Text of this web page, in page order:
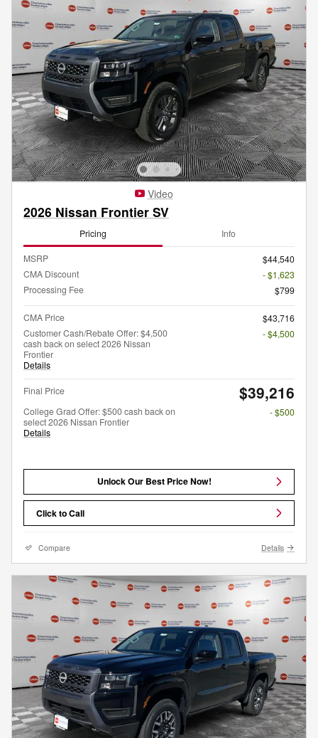
Video
2026 Nissan Frontier SV
Pricing Info
MSRP
$44,540
CMA Discount
- $1,623
Processing Fee
$799
CMA Price
$43,716
Customer Cash/Rebate Offer: $4,500
cash back on select 2026 Nissan
Frontier
Details
- $4,500
Final Price $39,216
College Grad Offer: $500 cash back on
select 2026 Nissan Frontier
Details
- $500
Unlock Our Best Price Now!
Click to Call
Compare Details